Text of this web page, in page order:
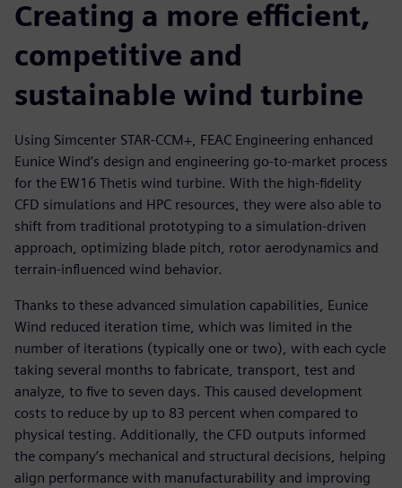
Creating a more efficient,
competitive and
sustainable wind turbine
Using Simcenter STAR-CCM+, FEAC Engineering enhanced
Eunice Wind’s design and engineering go-to-market process
for the EW16 Thetis wind turbine. With the high-fidelity
CFD simulations and HPC resources, they were also able to
shift from traditional prototyping to a simulation-driven
approach, optimizing blade pitch, rotor aerodynamics and
terrain-influenced wind behavior.
Thanks to these advanced simulation capabilities, Eunice
Wind reduced iteration time, which was limited in the
number of iterations (typically one or two), with each cycle
taking several months to fabricate, transport, test and
analyze, to five to seven days. This caused development
costs to reduce by up to 83 percent when compared to
physical testing. Additionally, the CFD outputs informed
the company’s mechanical and structural decisions, helping
align performance with manufacturability and improving